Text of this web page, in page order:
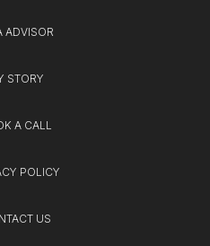
ADVISOR
STORY
A CALL
POLICY
US